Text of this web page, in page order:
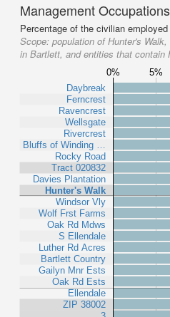
Management Occupations
Percentage of the civilian
Scope: population of Hunter's
in Bartlett, and entities that contain
0% 5%
Daybreak
Ferncrest
Ravencrest
Wellsgate
Rivercrest
Bluffs of Winding …
Rocky Road
Tract 020832
Davies Plantation
Hunter's Walk
Windsor Vly
Wolf Frst Farms
Oak Rd Mdws
S Ellendale
Luther Rd Acres
Bartlett Country
Gailyn Mnr Ests
Oak Rd Ests
Ellendale
ZIP 38002